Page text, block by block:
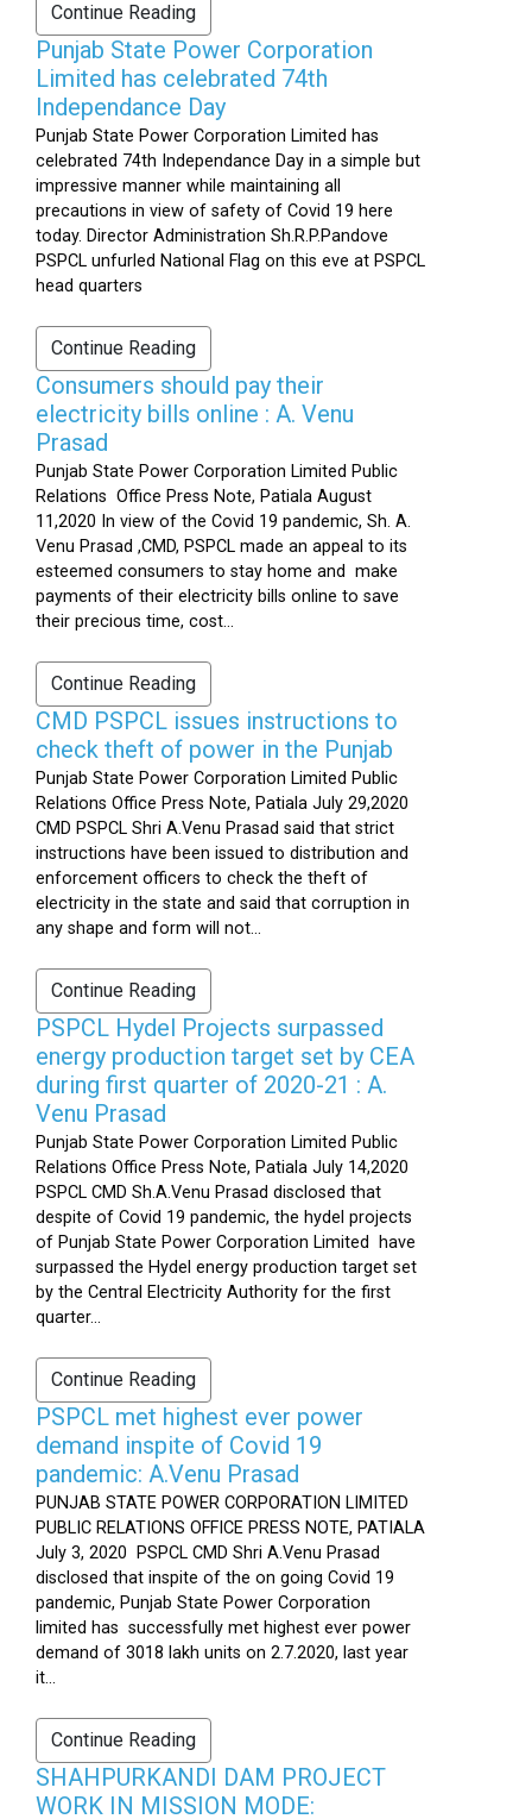
Continue Reading
Punjab State Power Corporation
Limited has celebrated 74th
Independance Day
Punjab State Power Corporation Limited has
celebrated 74th Independance Day in a simple but
impressive manner while maintaining all
precautions in view of safety of Covid 19 here
today. Director Administration Sh.R.P.Pandove
PSPCL unfurled National Flag on this eve at PSPCL
head quarters
Continue Reading
Consumers should pay their
electricity bills online : A. Venu
Prasad
Punjab State Power Corporation Limited Public
Relations Office Press Note, Patiala August
11,2020 In view of the Covid 19 pandemic, Sh. A.
Venu Prasad ,CMD, PSPCL made an appeal to its
esteemed consumers to stay home and make
payments of their electricity bills online to save
their precious time, cost...
Continue Reading
CMD PSPCL issues instructions to
check theft of power in the Punjab
Punjab State Power Corporation Limited Public
Relations Office Press Note, Patiala July 29,2020
CMD PSPCL Shri A.Venu Prasad said that strict
instructions have been issued to distribution and
enforcement officers to check the theft of
electricity in the state and said that corruption in
any shape and form will not...
Continue Reading
PSPCL Hydel Projects surpassed
energy production target set by CEA
during first quarter of 2020-21 : A.
Venu Prasad
Punjab State Power Corporation Limited Public
Relations Office Press Note, Patiala July 14,2020
PSPCL CMD Sh.A.Venu Prasad disclosed that
despite of Covid 19 pandemic, the hydel projects
of Punjab State Power Corporation Limited have
surpassed the Hydel energy production target set
by the Central Electricity Authority for the first
quarter...
Continue Reading
PSPCL met highest ever power
demand inspite of Covid 19
pandemic: A.Venu Prasad
PUNJAB STATE POWER CORPORATION LIMITED
PUBLIC RELATIONS OFFICE PRESS NOTE, PATIALA
July 3, 2020 PSPCL CMD Shri A.Venu Prasad
disclosed that inspite of the on going Covid 19
pandemic, Punjab State Power Corporation
limited has successfully met highest ever power
demand of 3018 lakh units on 2.7.2020, last year
it...
Continue Reading
SHAHPURKANDI DAM PROJECT
WORK IN MISSION MODE: